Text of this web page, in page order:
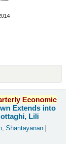
Economic
Extends into
Lili
Shantayanan